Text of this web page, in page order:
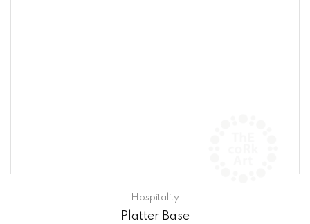
Hospitality
Platter Base